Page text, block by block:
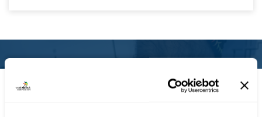
Why get involved?